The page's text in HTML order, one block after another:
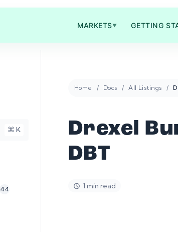
MARKETS▼ GETTING
⌘ K
44
Home Docs All Listings
Drexel
DBT
1 min read